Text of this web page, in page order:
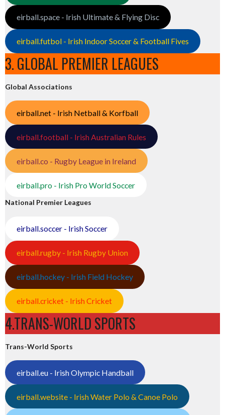
eirball.space - Irish Ultimate & Flying Disc
eirball.futbol - Irish Indoor Soccer & Football Fives
3. GLOBAL PREMIER LEAGUES
Global Associations
eirball.net - Irish Netball & Korfball
eirball.football - Irish Australian Rules
eirball.co - Rugby League in Ireland
eirball.pro - Irish Pro World Soccer
National Premier Leagues
eirball.soccer - Irish Soccer
eirball.rugby - Irish Rugby Union
eirball.hockey - Irish Field Hockey
eirball.cricket - Irish Cricket
4.TRANS-WORLD SPORTS
Trans-World Sports
eirball.eu - Irish Olympic Handball
eirball.website - Irish Water Polo & Canoe Polo